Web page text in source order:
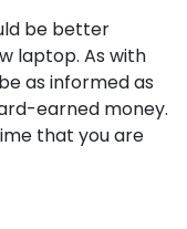
be better
laptop. As with
as informed as
earned money.
that you are